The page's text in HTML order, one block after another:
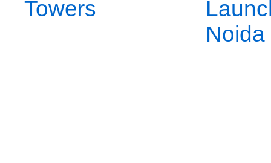
Towers
Noida